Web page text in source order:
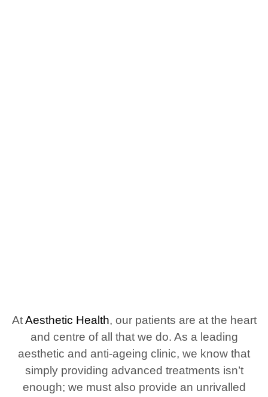
AtAesthetic Health, our patients are at the heart
and centre of all that we do. As a leading
aesthetic and anti-ageing clinic, we know that
simply providing advanced treatments isn’t
enough; we must also provide an unrivalled